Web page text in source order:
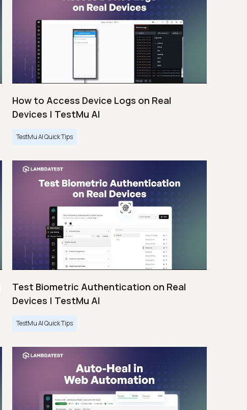
How to Access Device Logs on Real
Devices | TestMu AI
TestMu AI Quick Tips
Test Biometric Authentication on Real
Devices | TestMu AI
TestMu AI Quick Tips